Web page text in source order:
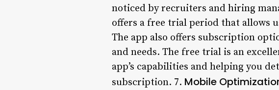
noticed by recruiters and hiring
offers a free trial period that allows
The app also offers subscription
and needs. The free trial is an
app’s capabilities and helping you
subscription. 7. Mobile